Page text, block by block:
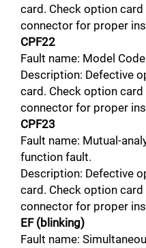
card. Check option card
connector for proper
CPF22
Fault name: Model
Description: Defective
card. Check option card
connector for proper
CPF23
Fault name: Mutual-
function fault.
Description: Defective
card. Check option card
connector for proper
EF (blinking)
Fault name: